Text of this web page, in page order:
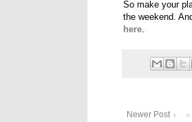
So make your
the weekend.
here.
Newer Post